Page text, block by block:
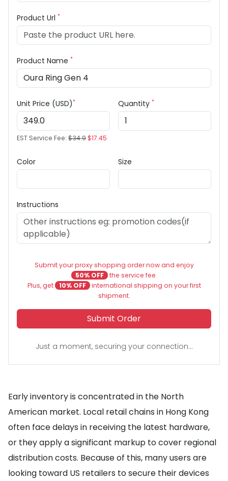
Product Url *
Product Name *
Unit Price (USD)*
EST Service Fee: $34.9$17.45
Quantity *
Color Size
Instructions
Submit your proxy shopping order now and enjoy
50% OFF the service fee.
Plus, get
10% OFF international shipping on your first
shipment.
Submit Order
Just a moment, securing your connection...
Early inventory is concentrated in the North
American market. Local retail chains in Hong Kong
often face delays in receiving the latest hardware,
or they apply a significant markup to cover regional
distribution costs. Because of this, many users are
looking toward US retailers to secure their devices